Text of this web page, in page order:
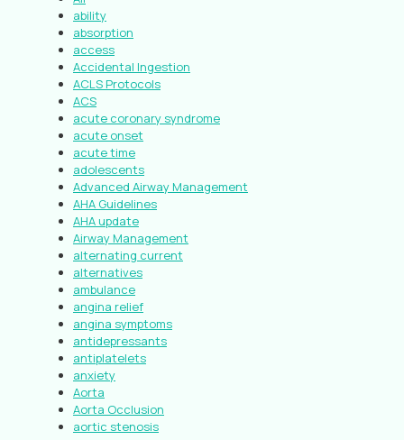
ability
absorption
access
Accidental Ingestion
ACLS Protocols
ACS
acute coronary syndrome
acute onset
acute time
adolescents
Advanced Airway Management
AHA Guidelines
AHA update
Airway Management
alternating current
alternatives
ambulance
angina relief
angina symptoms
antidepressants
antiplatelets
anxiety
Aorta
Aorta Occlusion
aortic stenosis